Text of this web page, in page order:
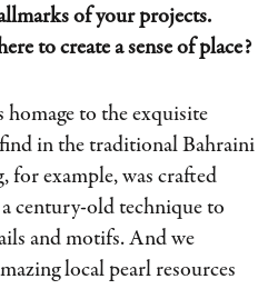
of your projects.
to create a sense of place?
homage to the exquisite
in the traditional Bahraini
for example, was crafted
century-old technique to
and motifs. And we
local pearl resources